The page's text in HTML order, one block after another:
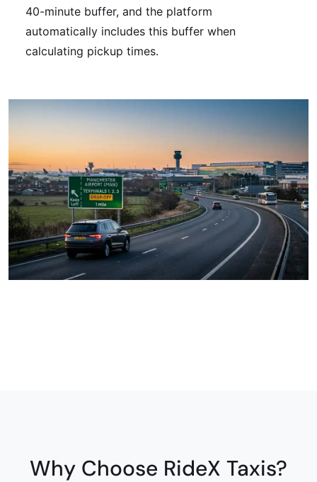
40-minute buffer, and the platform
automatically includes this buffer when
calculating pickup times.
Why Choose RideX Taxis?